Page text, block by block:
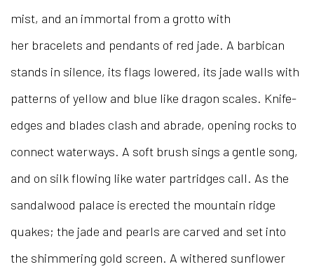
mist, and an immortal from a grotto with
her bracelets and pendants of red jade. A barbican
stands in silence, its flags lowered, its jade walls with
patterns of yellow and blue like dragon scales. Knife-
edges and blades clash and abrade, opening rocks to
connect waterways. A soft brush sings a gentle song,
and on silk flowing like water partridges call. As the
sandalwood palace is erected the mountain ridge
quakes; the jade and pearls are carved and set into
the shimmering gold screen. A withered sunflower